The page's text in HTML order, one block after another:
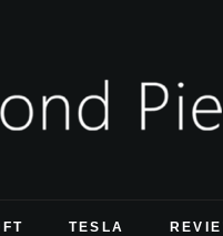
TESLA